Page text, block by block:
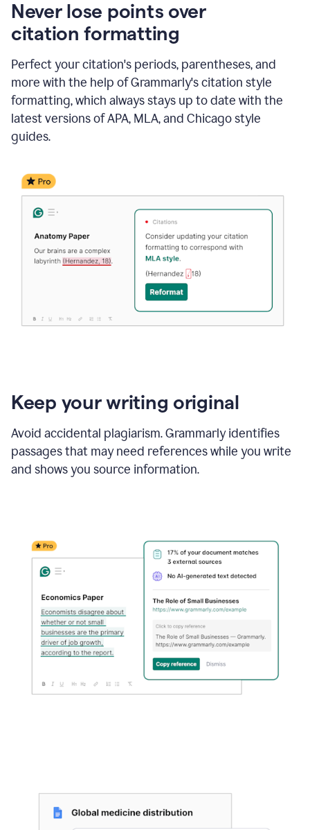
Never lose points over
citation formatting
Perfect your citation's periods, parentheses, and
more with the help of Grammarly's citation style
formatting, which always stays up to date with the
latest versions of APA, MLA, and Chicago style
guides.
Keep your writing original
Avoid accidental plagiarism. Grammarly identifies
passages that may need references while you write
and shows you source information.